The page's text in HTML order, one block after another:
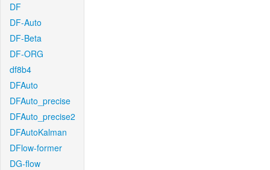
DF
DF-Auto
DF-Beta
DF-ORG
df8b4
DFAuto
DFAuto_precise
DFAuto_precise2
DFAutoKalman
DFlow-former
DG-flow